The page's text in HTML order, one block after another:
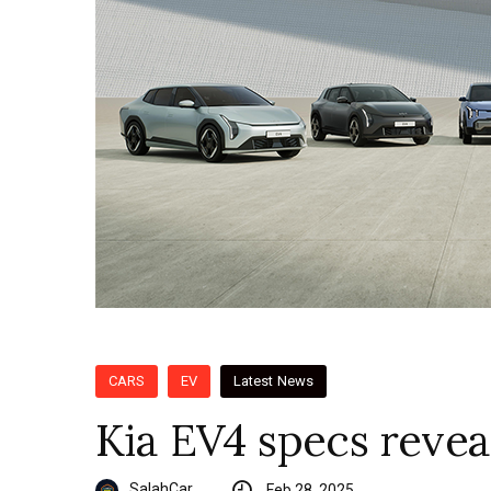
CARS EV Latest News
Kia EV4 specs